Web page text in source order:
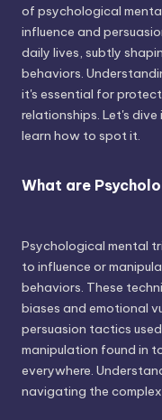
of psychological
influence and
daily lives, subtly
behaviors.
it's essential for
relationships. Let's
learn how to spot it.
What are
Psychological mental
to influence or
behaviors. These
biases and emotional
persuasion tactics
manipulation found in
everywhere.
navigating the